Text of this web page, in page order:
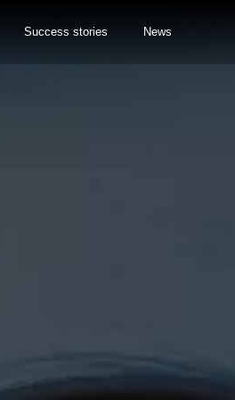
Success stories News